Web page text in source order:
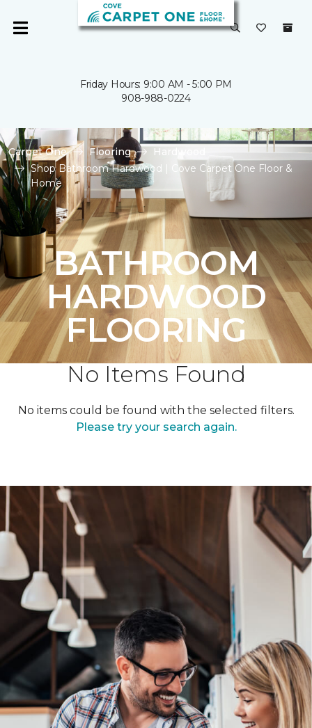
Friday Hours: 9:00 AM - 5:00 PM
908-988-0224
Carpet One Flooring
Hardwood
Shop Bathroom Hardwood | Cove Carpet One Floor &
Home
BATHROOM
HARDWOOD
FLOORING
No Items Found
No items could be found with the selected filters.
Please try your search again.